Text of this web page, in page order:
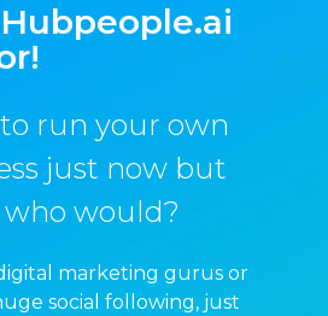
run your own
just now but
would?
marketing gurus or
social following, just